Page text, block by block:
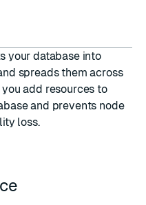
your database into
spreads them across
add resources to
and prevents node
loss.